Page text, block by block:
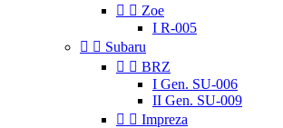
  Zoe
I R-005
  Subaru
  BRZ
I Gen. SU-006
II Gen. SU-009
  Impreza